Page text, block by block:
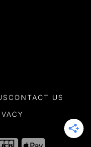
CONTACT US